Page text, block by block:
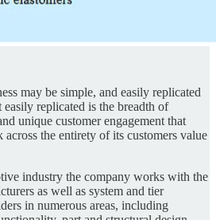
may be simple, and easily replicated
replicated is the breadth of
unique customer engagement that
across the entirety of its customers value
industry the company works with the
as well as system and tier
in numerous areas, including